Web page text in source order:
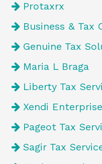
Protaxrx
Business & Tax
Genuine Tax
Maria L Braga
Liberty Tax
Xendi
Pageot Tax
Sagir Tax